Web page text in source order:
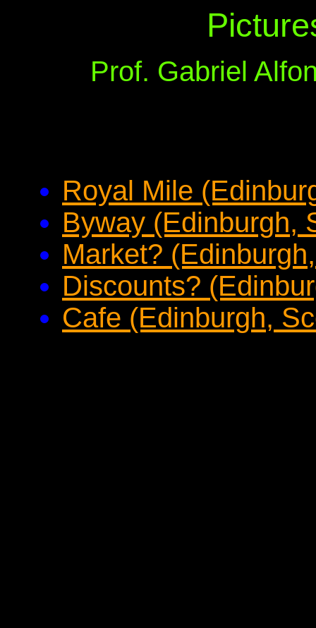
Prof. Gabriel
Royal Mile
Byway (Edinburgh,
Market?
Discounts?
Cafe (Edinburgh,